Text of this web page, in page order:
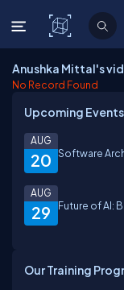
C#
Anushka Mittal's
No Record Found
Upcoming Events
20
AUG
Software
29
AUG
Future of AI:
Our Training